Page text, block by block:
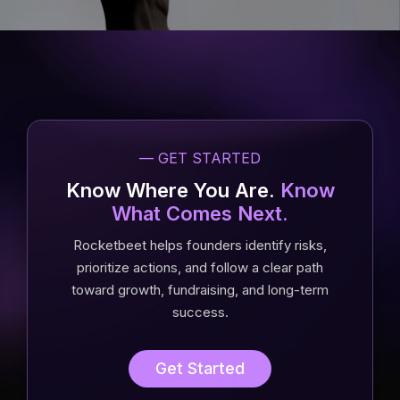
— GET STARTED
Know Where You Are. Know
What Comes Next.
Rocketbeet helps founders identify risks,
prioritize actions, and follow a clear path
toward growth, fundraising, and long-term
success.
Get Started